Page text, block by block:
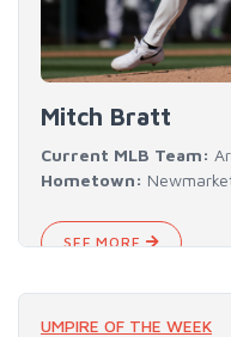
Mitch Bratt
Current MLB Team:
Hometown:
SEE MORE
UMPIRE OF THE WEEK